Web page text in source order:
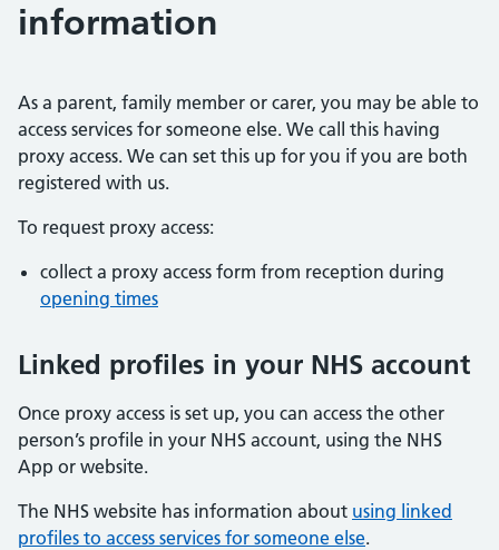
information
As a parent, family member or carer, you may be able to
access services for someone else. We call this having
proxy access. We can set this up for you if you are both
registered with us.
To request proxy access:
collect a proxy access form from reception during
opening times
Linked profiles in your NHS account
Once proxy access is set up, you can access the other
person’s profile in your NHS account, using the NHS
App or website.
The NHS website has information about using linked
profiles to access services for someone else.